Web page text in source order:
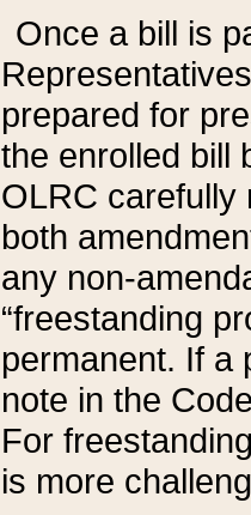
Once a bill is
prepared for
the enrolled bill
OLRC carefully
both
any non-
“freestanding
permanent. If a
note in the
For
is more